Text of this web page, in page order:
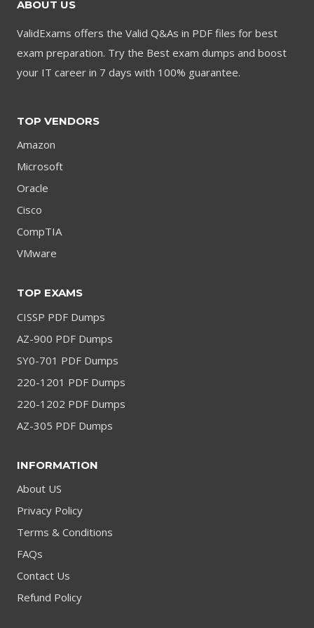
ABOUT US
ValidExams offers the Valid Q&As in PDF files for best
exam preparation. Try the Best exam dumps and boost
your IT career in 7 days with 100% guarantee.
TOP VENDORS
Amazon
Microsoft
Oracle
Cisco
CompTIA
VMware
TOP EXAMS
CISSP PDF Dumps
AZ-900 PDF Dumps
SY0-701 PDF Dumps
220-1201 PDF Dumps
220-1202 PDF Dumps
AZ-305 PDF Dumps
INFORMATION
About US
Privacy Policy
Terms & Conditions
FAQs
Contact Us
Refund Policy